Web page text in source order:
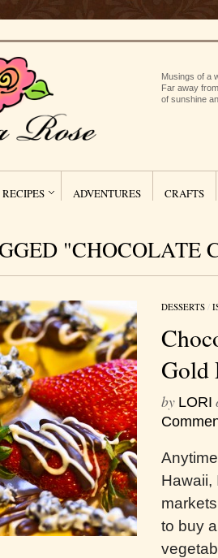
Musings of a
Far away
of sunshine
RECIPES ADVENTURES CRAFTS
"CHOCOLATE
DESSERTS /
Gold
by LORI
Hawaii,
to buy